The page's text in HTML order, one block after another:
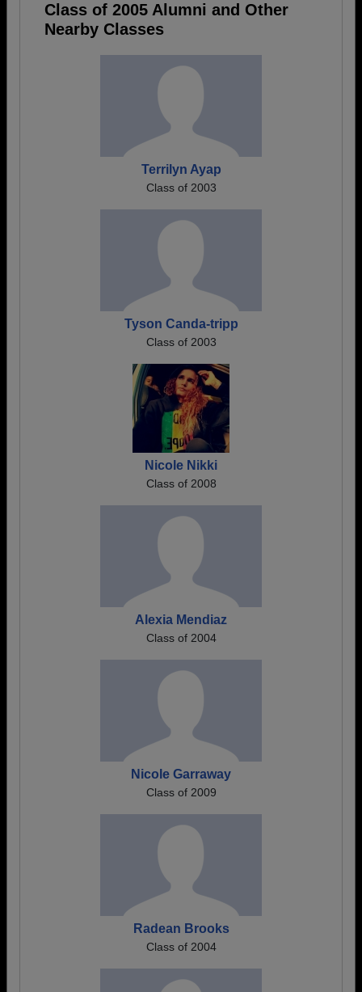
Class of 2005 Alumni and Other
Nearby Classes
Terrilyn Ayap
Class of 2003
Tyson Canda-tripp
Class of 2003
Nicole Nikki
Class of 2008
Alexia Mendiaz
Class of 2004
Nicole Garraway
Class of 2009
Radean Brooks
Class of 2004